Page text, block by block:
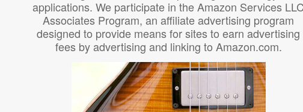
applications. We participate in the Amazon Services
Associates Program, an affiliate advertising program
designed to provide means for sites to earn advertising
fees by advertising and linking to Amazon.com.